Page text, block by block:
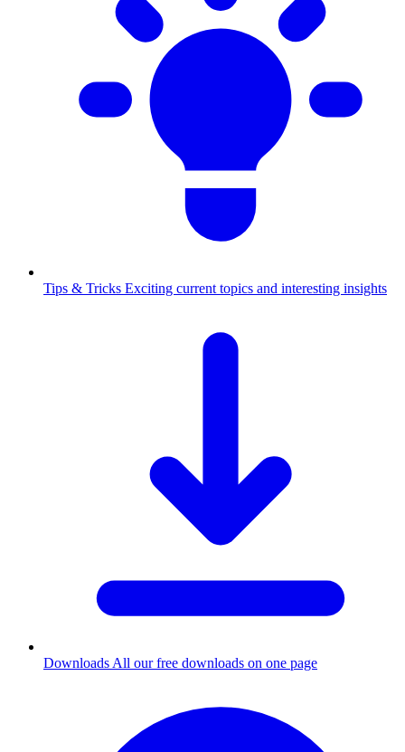
Tips & Tricks Exciting current topics and interesting insights
Downloads All our free downloads on one page